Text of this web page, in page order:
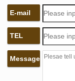
E-mail
TEL
Message